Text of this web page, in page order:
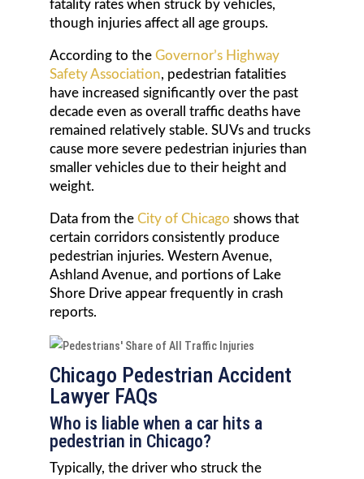
fatality rates when struck by vehicles,
though injuries affect all age groups.
According to theGovernor’s Highway
Safety Association, pedestrian fatalities
have increased significantly over the past
decade even as overall traffic deaths have
remained relatively stable. SUVs and trucks
cause more severe pedestrian injuries than
smaller vehicles due to their height and
weight.
Data from theCity of Chicago shows that
certain corridors consistently produce
pedestrian injuries. Western Avenue,
Ashland Avenue, and portions of Lake
Shore Drive appear frequently in crash
reports.
Chicago Pedestrian Accident
Lawyer FAQs
Who is liable when a car hits a
pedestrian in Chicago?
Typically, the driver who struck the